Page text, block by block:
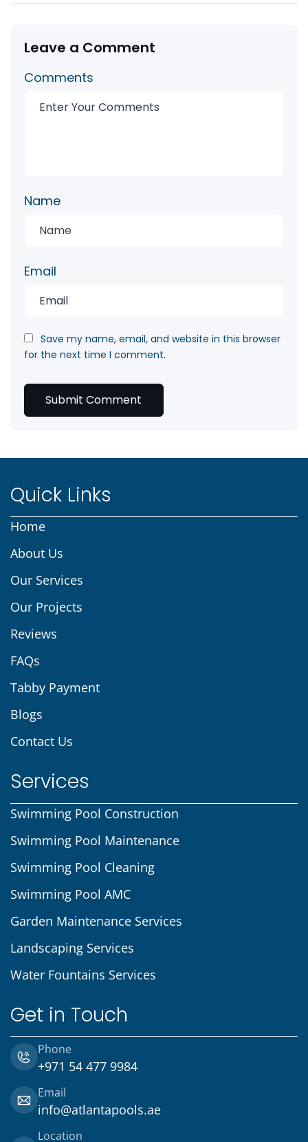
Home
Leave a Comment
Comments
Name
Email
Save my name, email, and website in this browser
for the next time I comment.
Quick Links
Home
About Us
Our Services
Our Projects
Reviews
FAQs
Tabby Payment
Blogs
Contact Us
Services
Swimming Pool Construction
Swimming Pool Maintenance
Swimming Pool Cleaning
Swimming Pool AMC
Garden Maintenance Services
Landscaping Services
Water Fountains Services
Get in Touch
Phone
+971 54 477 9984
Email
info@atlantapools.ae
Location